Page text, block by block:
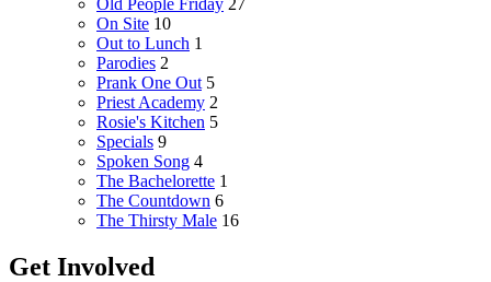
Old People Friday 27
On Site 10
Out to Lunch 1
Parodies 2
Prank One Out 5
Priest Academy 2
Rosie's Kitchen 5
Specials 9
Spoken Song 4
The Bachelorette 1
The Countdown 6
The Thirsty Male 16
Get Involved